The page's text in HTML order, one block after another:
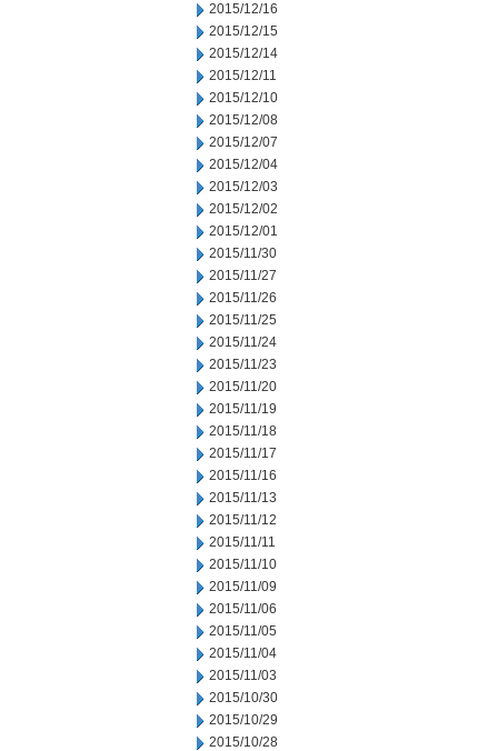
2015/12/16
2015/12/15
2015/12/14
2015/12/11
2015/12/10
2015/12/08
2015/12/07
2015/12/04
2015/12/03
2015/12/02
2015/12/01
2015/11/30
2015/11/27
2015/11/26
2015/11/25
2015/11/24
2015/11/23
2015/11/20
2015/11/19
2015/11/18
2015/11/17
2015/11/16
2015/11/13
2015/11/12
2015/11/11
2015/11/10
2015/11/09
2015/11/06
2015/11/05
2015/11/04
2015/11/03
2015/10/30
2015/10/29
2015/10/28